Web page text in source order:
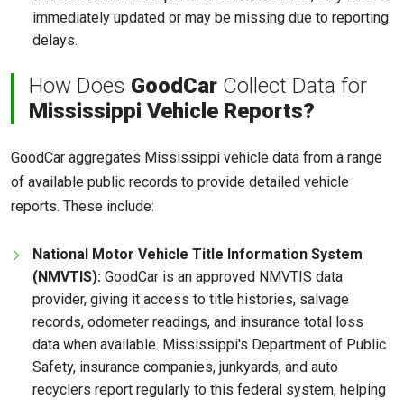
immediately updated or may be missing due to reporting
delays.
How Does GoodCar Collect Data for
Mississippi Vehicle Reports?
GoodCar aggregates Mississippi vehicle data from a range
of available public records to provide detailed vehicle
reports. These include:
National Motor Vehicle Title Information System
(NMVTIS): GoodCar is an approved NMVTIS data
provider, giving it access to title histories, salvage
records, odometer readings, and insurance total loss
data when available. Mississippi's Department of Public
Safety, insurance companies, junkyards, and auto
recyclers report regularly to this federal system, helping